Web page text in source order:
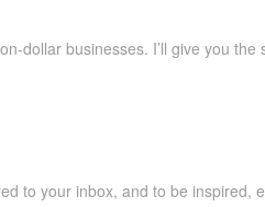
dollar businesses. I’ll give you
to your inbox, and to be inspired,